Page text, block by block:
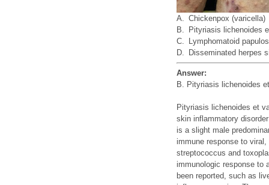
A. Chickenpox (varicella)
B.
Pityriasis lichenoides
C.
Lymphomatoid
D.
Disseminated herpes
Answer:
B. Pityriasis lichenoides
Pityriasis lichenoides et
skin inflammatory
is a slight male
immune response to
streptococcus and
immunologic response to
been reported, such as